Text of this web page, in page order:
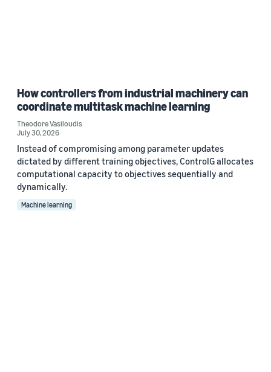
How controllers from industrial machinery can
coordinate multitask machine learning
Theodore Vasiloudis
July 30, 2026
Instead of compromising among parameter updates
dictated by different training objectives, ControlG allocates
computational capacity to objectives sequentially and
dynamically.
Machine learning